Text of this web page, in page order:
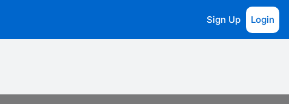
Sign Up Login